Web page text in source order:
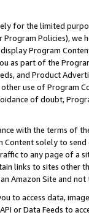
for the limited
Program Policies),
Program
as part of the
and Product
use of Program
of doubt,
with the terms of
solely to
to any page of a
links to sites other
Amazon Site and not
to access data,
or Data Feeds to